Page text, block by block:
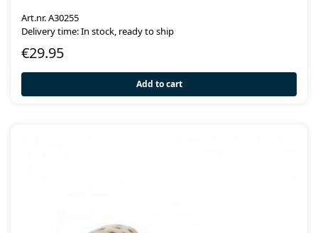
Art.nr. A30255
Delivery time: In stock, ready to ship
€29.95
Add to cart